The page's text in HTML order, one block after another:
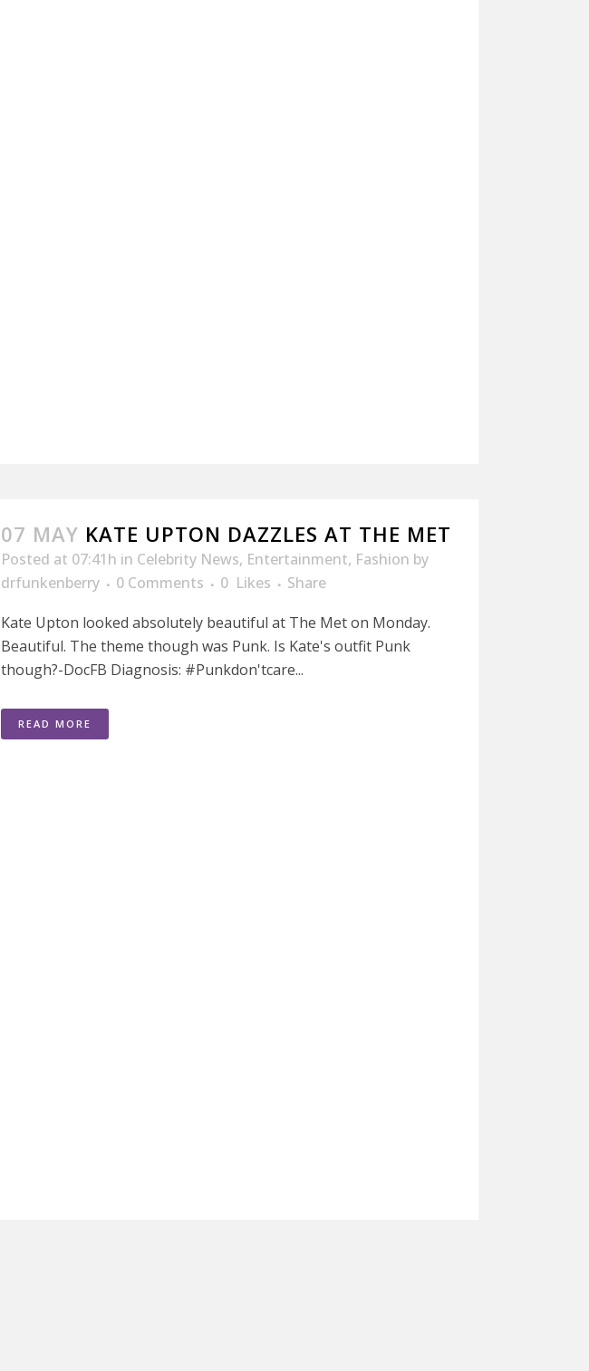
07 MAY KATE UPTON DAZZLES AT THE MET
Posted at 07:41h in Celebrity News, Entertainment, Fashion by
drfunkenberry
0 Comments 0 Likes
Share
Kate Upton looked absolutely beautiful at The Met on Monday.
Beautiful. The theme though was Punk. Is Kate's outfit Punk
though?-DocFB Diagnosis: #Punkdon'tcare...
READ MORE